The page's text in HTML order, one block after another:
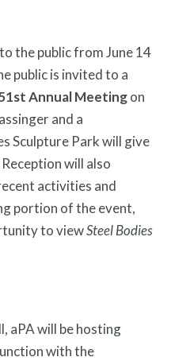
the public from June 14
public is invited to a
stAnnual Meetingon
and a
Sculpture Park will give
will also
activities and
portion of the event,
to viewSteel Bodies
aPA will be hosting
with the